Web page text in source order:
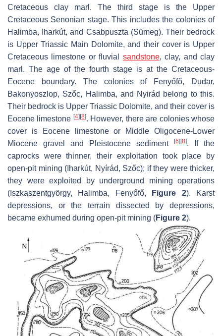
Cretaceous clay marl. The third stage is the Upper
Cretaceous Senonian stage. This includes the colonies of
Halimba, Iharkút, and Csabpuszta (Sümeg). Their bedrock
is Upper Triassic Main Dolomite, and their cover is Upper
Cretaceous limestone or fluvial sandstone, clay, and clay
marl. The age of the fourth stage is at the Cretaceous-
Eocene boundary. The colonies of Fenyőfő, Dudar,
Bakonyoszlop, Szőc, Halimba, and Nyirád belong to this.
Their bedrock is Upper Triassic Dolomite, and their cover is
Eocene limestone [4] [8]. However, there are colonies whose
cover is Eocene limestone or Middle Oligocene-Lower
Miocene gravel and Pleistocene sediment
[6] [8]. If the
caprocks were thinner, their exploitation took place by
open-pit mining (Iharkút, Nyírád, Szőc); if they were thicker,
they were exploited by underground mining operations
(Iszkaszentgyörgy, Halimba, Fenyőfő,
Figure 2). Karst
depressions, or the terrain dissected by depressions,
became exhumed during open-pit mining (Figure 2).